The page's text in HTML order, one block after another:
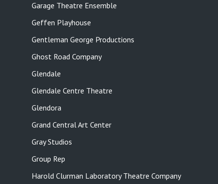
Garage Theatre Ensemble
Geffen Playhouse
Gentleman George Productions
Ghost Road Company
Glendale
Glendale Centre Theatre
Glendora
Grand Central Art Center
Gray Studios
Group Rep
Harold Clurman Laboratory Theatre Company